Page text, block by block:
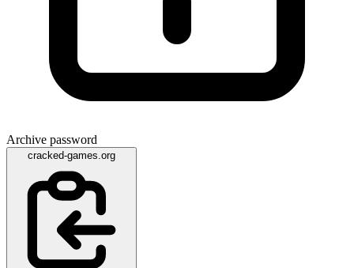
Archive password
cracked-games.org